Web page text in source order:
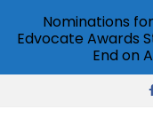
Nominations
Edvocate Awards
End on